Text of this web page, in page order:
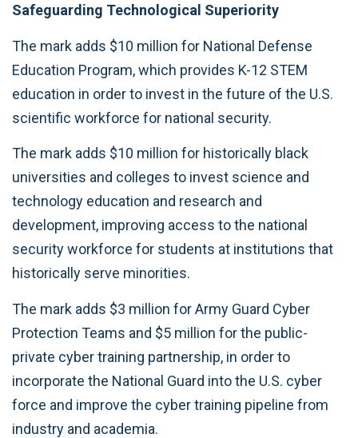
Safeguarding Technological Superiority
The mark adds $10 million for National Defense
Education Program, which provides K-12 STEM
education in order to invest in the future of the U.S.
scientific workforce for national security.
The mark adds $10 million for historically black
universities and colleges to invest science and
technology education and research and
development, improving access to the national
security workforce for students at institutions that
historically serve minorities.
The mark adds $3 million for Army Guard Cyber
Protection Teams and $5 million for the public-
private cyber training partnership, in order to
incorporate the National Guard into the U.S. cyber
force and improve the cyber training pipeline from
industry and academia.